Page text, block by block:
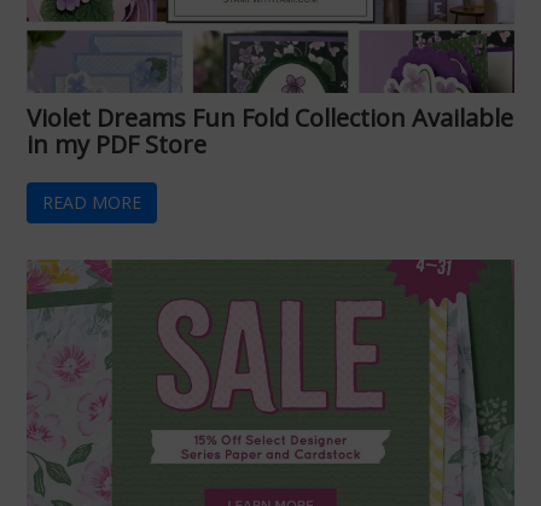
Violet Dreams Fun Fold Collection Available
in my PDF Store
READ MORE